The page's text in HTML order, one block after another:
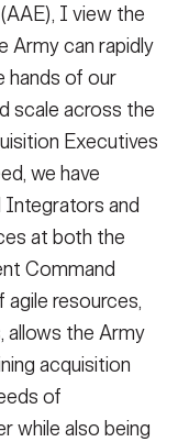
I view the
Army can rapidly
hands of our
scale across the
Executives
we have
Integrators and
at both the
Command
agile resources,
allows the Army
acquisition
of
while also being